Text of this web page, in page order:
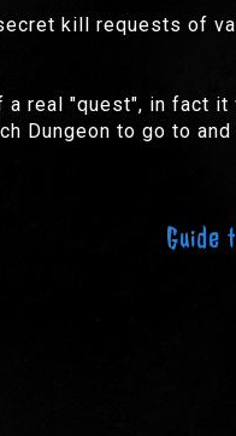
kill requests of
real "quest", in fact
Dungeon to go to
Guide